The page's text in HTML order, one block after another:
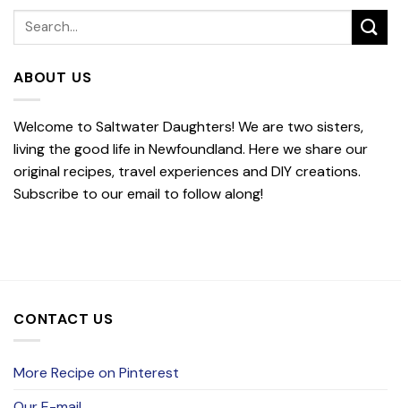
ABOUT US
Welcome to Saltwater Daughters! We are two sisters,
living the good life in Newfoundland. Here we share our
original recipes, travel experiences and DIY creations.
Subscribe to our email to follow along!
CONTACT US
More Recipe on Pinterest